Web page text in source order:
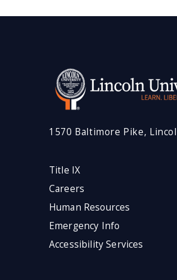
1570 Baltimore Pike,
Title IX
Careers
Human Resources
Emergency Info
Accessibility Services